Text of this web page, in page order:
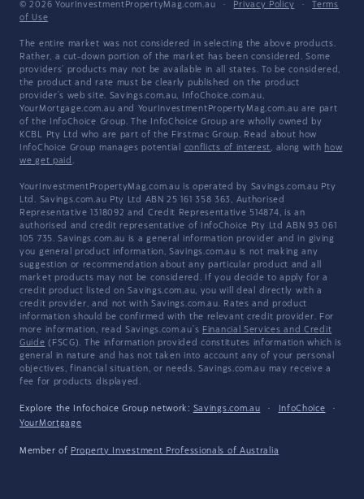
© 2026 YourInvestmentPropertyMag.com.au · Privacy Policy ·
Terms
of Use
The entire market was not considered in selecting the above products.
Rather, a cut-down portion of the market has been considered. Some
providers' products may not be available in all states. To be considered,
the product and rate must be clearly published on the product
provider's web site. Savings.com.au, InfoChoice.com.au,
YourMortgage.com.au and YourInvestmentPropertyMag.com.au are part
of the InfoChoice Group. The InfoChoice Group are wholly owned by
KCBL Pty Ltd who are part of the Firstmac Group. Read about how
InfoChoice Group manages potential conflicts of interest, along with how
we get paid .
YourInvestmentPropertyMag.com.au is operated by Savings.com.au Pty
Ltd. Savings.com.au Pty Ltd ABN 25 161 358 363, Authorised
Representative 1318092 and Credit Representative 514874, is an
authorised and credit representative of InfoChoice Pty Ltd ABN 93 061
105 735. Savings.com.au is a general information provider and in giving
you general product information, Savings.com.au is not making any
suggestion or recommendation about any particular product and all
market products may not be considered. If you decide to apply for a
credit product listed on Savings.com.au, you will deal directly with a
credit provider, and not with Savings.com.au. Rates and product
information should be confirmed with the relevant credit provider. For
more information, read Savings.com.au's Financial Services and Credit
Guide (FSCG). The information provided constitutes information which is
general in nature and has not taken into account any of your personal
objectives, financial situation, or needs. Savings.com.au may receive a
fee for products displayed.
Explore the Infochoice Group network: Savings.com.au · InfoChoice
·
YourMortgage
Member of Property Investment Professionals of Australia